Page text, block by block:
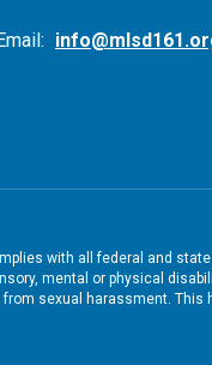
with all federal and
mental or physical
from sexual harassment.